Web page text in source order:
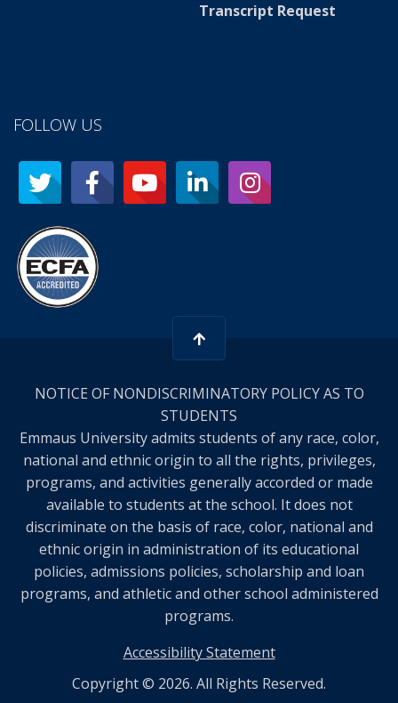
Transcript Request
FOLLOW US
NOTICE OF NONDISCRIMINATORY POLICY AS TO
STUDENTS
Emmaus University admits students of any race, color,
national and ethnic origin to all the rights, privileges,
programs, and activities generally accorded or made
available to students at the school. It does not
discriminate on the basis of race, color, national and
ethnic origin in administration of its educational
policies, admissions policies, scholarship and loan
programs, and athletic and other school administered
programs.
Accessibility Statement
Copyright © 2026. All Rights Reserved.